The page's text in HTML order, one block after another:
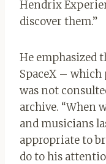
Hendrix
discover them.”
He emphasized
SpaceX –
was not
archive. “When
and musicians
appropriate to
do to his